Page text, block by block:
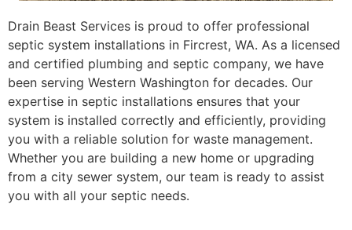
Drain Beast Services is proud to offer professional
septic system installations in Fircrest, WA. As a licensed
and certified plumbing and septic company, we have
been serving Western Washington for decades. Our
expertise in septic installations ensures that your
system is installed correctly and efficiently, providing
you with a reliable solution for waste management.
Whether you are building a new home or upgrading
from a city sewer system, our team is ready to assist
you with all your septic needs.